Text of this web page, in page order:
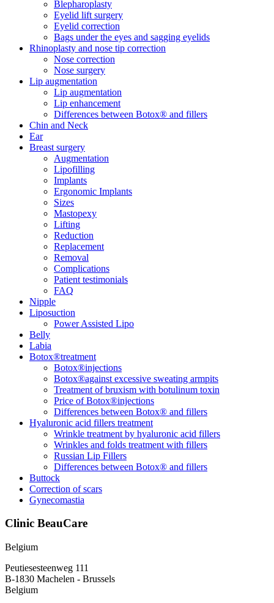
Blepharoplasty
Eyelid lift surgery
Eyelid correction
Bags under the eyes and sagging eyelids
Rhinoplasty and nose tip correction
Nose correction
Nose surgery
Lip augmentation
Lip augmentation
Lip enhancement
Differences between Botox® and fillers
Chin and Neck
Ear
Breast surgery
Augmentation
Lipofilling
Implants
Ergonomic Implants
Sizes
Mastopexy
Lifting
Reduction
Replacement
Removal
Complications
Patient testimonials
FAQ
Nipple
Liposuction
Power Assisted Lipo
Belly
Labia
Botox®treatment
Botox®injections
Botox®against excessive sweating armpits
Treatment of bruxism with botulinum toxin
Price of Botox®injections
Differences between Botox® and fillers
Hyaluronic acid fillers treatment
Wrinkle treatment by hyaluronic acid fillers
Wrinkles and folds treatment with fillers
Russian Lip Fillers
Differences between Botox® and fillers
Buttock
Correction of scars
Gynecomastia
Clinic BeauCare
Belgium
Peutiesesteenweg 111
B-1830 Machelen - Brussels
Belgium